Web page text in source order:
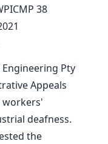
38
Pty
Appeals
workers'
deafness.
the